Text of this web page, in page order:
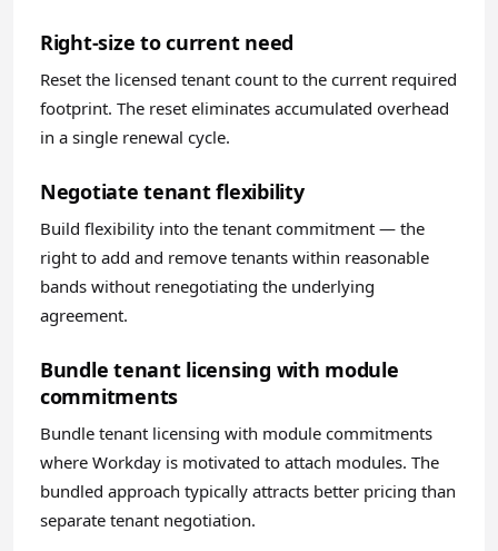
Right-size to current need
Reset the licensed tenant count to the current required
footprint. The reset eliminates accumulated overhead
in a single renewal cycle.
Negotiate tenant flexibility
Build flexibility into the tenant commitment — the
right to add and remove tenants within reasonable
bands without renegotiating the underlying
agreement.
Bundle tenant licensing with module
commitments
Bundle tenant licensing with module commitments
where Workday is motivated to attach modules. The
bundled approach typically attracts better pricing than
separate tenant negotiation.